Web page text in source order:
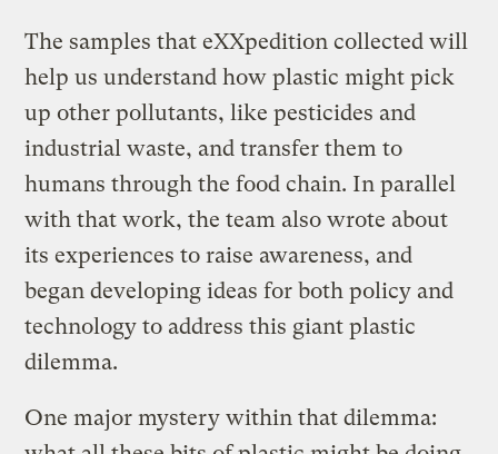
The samples that eXXpedition collected will
help us understand how plastic might pick
up other pollutants, like pesticides and
industrial waste, and transfer them to
humans through the food chain. In parallel
with that work, the team also wrote about
its experiences to raise awareness, and
began developing ideas for both policy and
technology to address this giant plastic
dilemma.
One major mystery within that dilemma: